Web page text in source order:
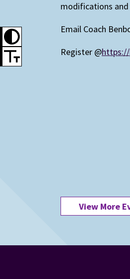
modifications
Email Coach
Register @
View More